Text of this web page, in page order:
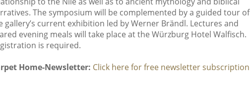
o
k
n
The symposium will be complemented by a guided tour of
gallery’s current exhibition led by Werner Brändl. Lectures and
evening meals will take place at the Würzburg Hotel Walfisch.
is required.
Home-Newsletter: Click here for free newsletter subscription